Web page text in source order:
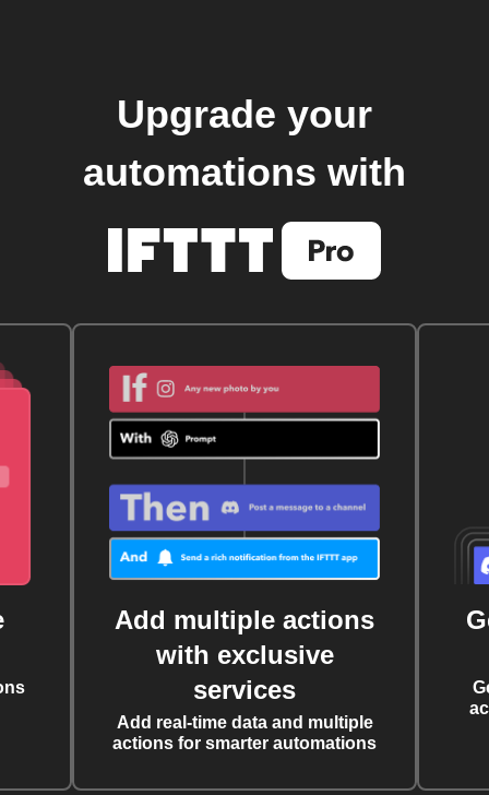
Upgrade your
automations with
Add multiple actions
with exclusive
services
Add real-time data and multiple
actions for smarter automations